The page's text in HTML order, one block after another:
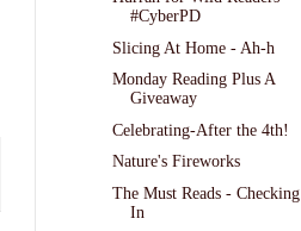
#CyberPD
Slicing At Home - Ah-h
Monday Reading Plus A
Giveaway
Celebrating-After the 4th!
Nature's Fireworks
The Must Reads - Checking
In